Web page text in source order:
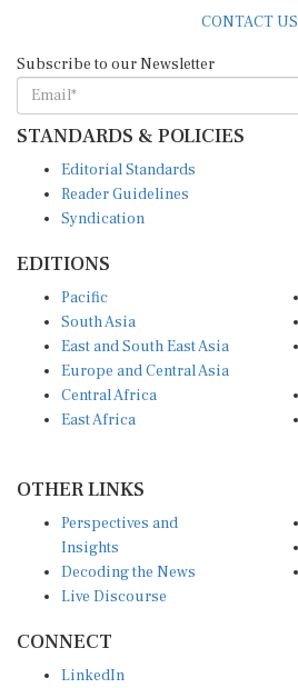
CONTACT US
Subscribe to our Newsletter
STANDARDS & POLICIES
Editorial Standards
Reader Guidelines
Syndication
EDITIONS
Pacific
South Asia
East and South East Asia
Europe and Central Asia
Central Africa
East Africa
OTHER LINKS
Perspectives and
Insights
Decoding the News
Live Discourse
CONNECT
LinkedIn